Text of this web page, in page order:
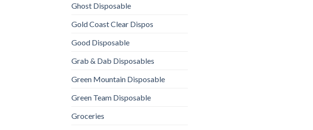
Ghost Disposable
Gold Coast Clear Dispos
Good Disposable
Grab & Dab Disposables
Green Mountain Disposable
Green Team Disposable
Groceries